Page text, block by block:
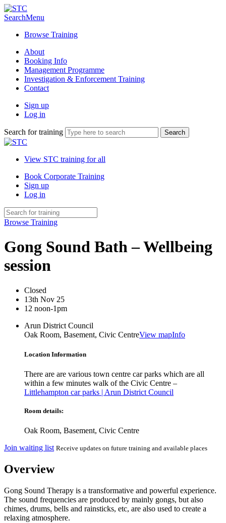
SearchMenu
Browse Training
About
Booking Info
Management Programme
Investigation & Enforcement Training
Contact
Sign up
Log in
Search for training
View STC training for all
Book Corporate Training
Sign up
Log in
Browse Training
Gong Sound Bath – Wellbeing
session
Closed
13th Nov 25
12 noon-1pm
Arun District Council
Oak Room, Basement, Civic CentreView mapInfo
Location Information
There are are various town centre car parks which are all
within a few minutes walk of the Civic Centre –
Littlehampton car parks | Arun District Council
Room details:
Oak Room, Basement, Civic Centre
Join waiting list Receive updates on future training and available places
Overview
Gong Sound Therapy is a transformative and powerful experience.
The sound frequencies are produced by mainly gongs, but also
chimes, drums, bells and rainsticks, etc, are also used to create a
relaxing atmosphere.